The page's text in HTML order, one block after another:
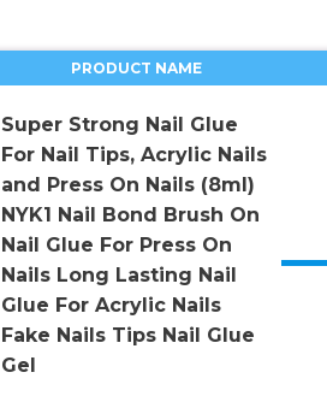
PRODUCT NAME
Super Strong Nail Glue
For Nail Tips, Acrylic Nails
and Press On Nails (8ml)
NYK1 Nail Bond Brush On
Nail Glue For Press On
Nails Long Lasting Nail
Glue For Acrylic Nails
Fake Nails Tips Nail Glue
Gel